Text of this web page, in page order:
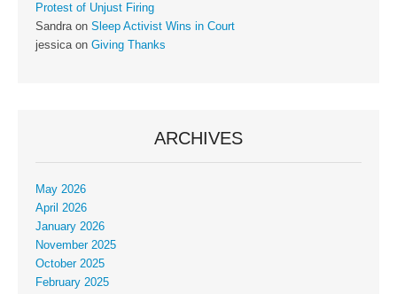
Protest of Unjust Firing
Sandra on Sleep Activist Wins in Court
jessica on Giving Thanks
ARCHIVES
May 2026
April 2026
January 2026
November 2025
October 2025
February 2025